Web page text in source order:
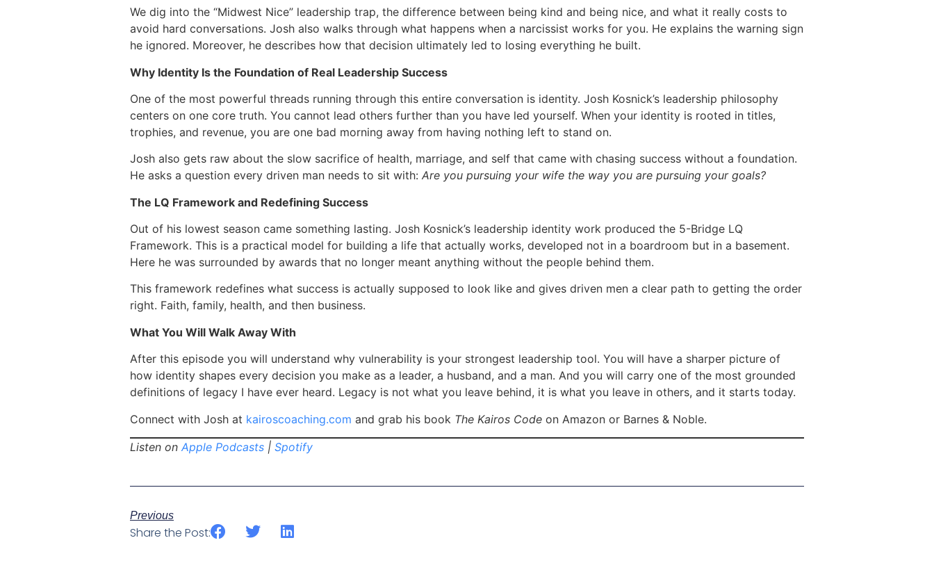
We dig into the “Midwest Nice” leadership trap, the difference between being kind and being nice, and what it really costs to
avoid hard conversations. Josh also walks through what happens when a narcissist works for you. He explains the warning sign
he ignored. Moreover, he describes how that decision ultimately led to losing everything he built.
Why Identity Is the Foundation of Real Leadership Success
One of the most powerful threads running through this entire conversation is identity. Josh Kosnick’s leadership philosophy
centers on one core truth. You cannot lead others further than you have led yourself. When your identity is rooted in titles,
trophies, and revenue, you are one bad morning away from having nothing left to stand on.
Josh also gets raw about the slow sacrifice of health, marriage, and self that came with chasing success without a foundation.
He asks a question every driven man needs to sit with: Are you pursuing your wife the way you are pursuing your goals?
The LQ Framework and Redefining Success
Out of his lowest season came something lasting. Josh Kosnick’s leadership identity work produced the 5-Bridge LQ
Framework. This is a practical model for building a life that actually works, developed not in a boardroom but in a basement.
Here he was surrounded by awards that no longer meant anything without the people behind them.
This framework redefines what success is actually supposed to look like and gives driven men a clear path to getting the order
right. Faith, family, health, and then business.
What You Will Walk Away With
After this episode you will understand why vulnerability is your strongest leadership tool. You will have a sharper picture of
how identity shapes every decision you make as a leader, a husband, and a man. And you will carry one of the most grounded
definitions of legacy I have ever heard. Legacy is not what you leave behind, it is what you leave in others, and it starts today.
Connect with Josh at kairoscoaching.com and grab his book The Kairos Code on Amazon or Barnes & Noble.
Listen on Apple Podcasts | Spotify
Previous
Share the Post: